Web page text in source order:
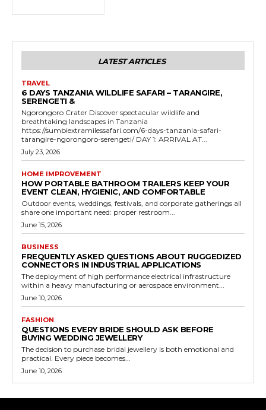
LATEST ARTICLES
TRAVEL
6 DAYS TANZANIA WILDLIFE SAFARI – TARANGIRE,
SERENGETI &
Ngorongoro Crater Discover spectacular wildlife and
breathtaking landscapes in Tanzania
https://sumbiextramilessafari.com/6-days-tanzania-safari-
tarangire-ngorongoro-serengeti/ DAY 1: ARRIVAL AT...
July 23, 2026
HOME IMPROVEMENT
HOW PORTABLE BATHROOM TRAILERS KEEP YOUR
EVENT CLEAN, HYGIENIC, AND COMFORTABLE
Outdoor events, weddings, festivals, and corporate gatherings all
share one important need: proper restroom...
June 15, 2026
BUSINESS
FREQUENTLY ASKED QUESTIONS ABOUT RUGGEDIZED
CONNECTORS IN INDUSTRIAL APPLICATIONS
The deployment of high performance electrical infrastructure
within a heavy manufacturing or aerospace environment...
June 10, 2026
FASHION
QUESTIONS EVERY BRIDE SHOULD ASK BEFORE
BUYING WEDDING JEWELLERY
The decision to purchase bridal jewellery is both emotional and
practical. Every piece becomes...
June 10, 2026